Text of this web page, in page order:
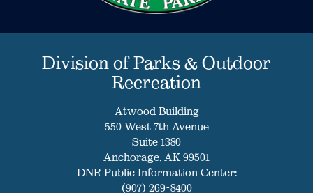
Division of Parks & Outdoor
Recreation
Atwood Building
550 West 7th Avenue
Suite 1380
Anchorage, AK 99501
DNR Public Information Center:
(907) 269-8400